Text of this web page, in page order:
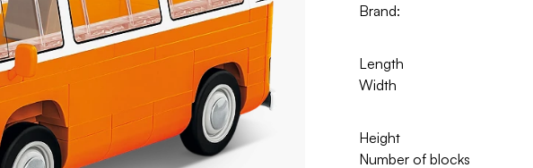
Brand:
Length
Width
Height
Number of blocks